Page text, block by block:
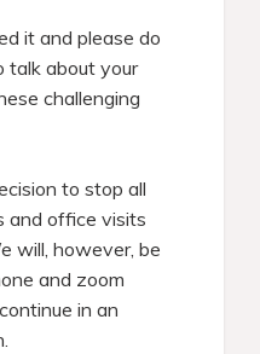
it and please do
talk about your
challenging
to stop all
and office visits
will, however, be
and zoom
in an